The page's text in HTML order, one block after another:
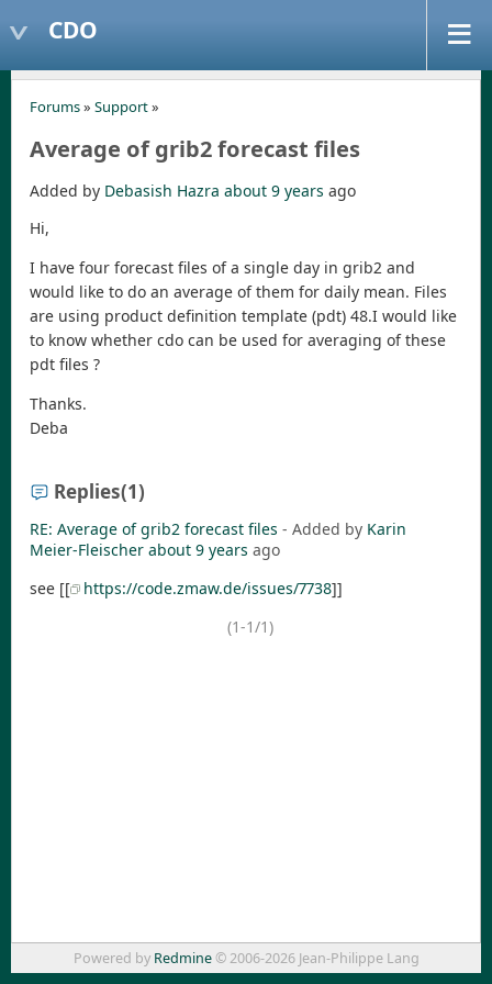
CDO
Forums» Support»
Average of grib2 forecast files
Added by Debasish Hazra about 9 years ago
Hi,
I have four forecast files of a single day in grib2 and
would like to do an average of them for daily mean. Files
are using product definition template (pdt) 48.I would like
to know whether cdo can be used for averaging of these
pdt files ?
Thanks.
Deba
Replies(1)
RE: Average of grib2 forecast files - Added by Karin
Meier-Fleischer about 9 years ago
see [[
https://code.zmaw.de/issues/7738]]
(1-1/1)
Powered by Redmine© 2006-2026 Jean-Philippe Lang